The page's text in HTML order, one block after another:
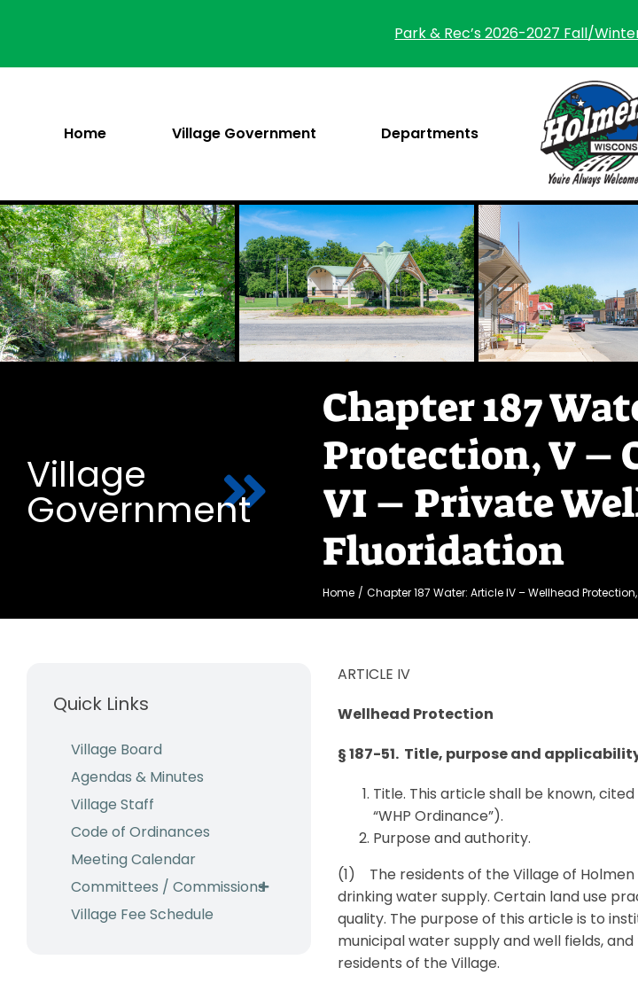
Park & Rec’s 2026-2027 Fall/
Home Village Government Departments
Village
Government
Chapter 187
Protection, V –
VI – Private
Fluoridation
Home Chapter 187 Water: Article IV – Wellhead
Quick Links
Village Board
Agendas & Minutes
Village Staff
Code of Ordinances
Meeting Calendar
Committees / Commissions
Village Fee Schedule
ARTICLE IV
Wellhead Protection
§ 187-51. Title, purpose and
Title. This article shall be known,
“WHP Ordinance”).
Purpose and authority.
(1) The residents of the Village of
drinking water supply. Certain land use
quality. The purpose of this article is to
municipal water supply and well fields,
residents of the Village.